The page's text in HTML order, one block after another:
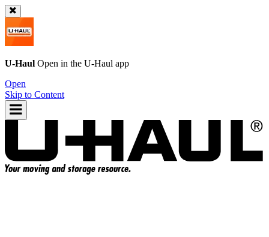
U-Haul Open in the U-Haul app
Open
Skip to Content